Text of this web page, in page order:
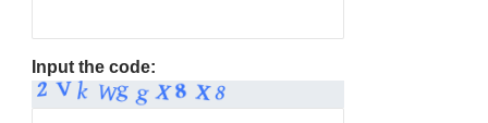
Input the code: